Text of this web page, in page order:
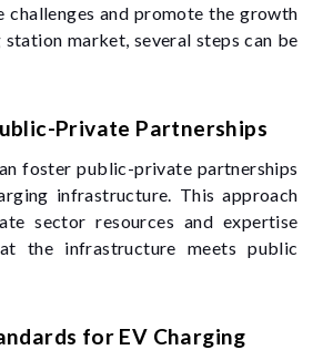
challenges and promote the growth
market, several steps can be
Private Partnerships
foster public-private partnerships
infrastructure. This approach
sector resources and expertise
the infrastructure meets public
for EV Charging